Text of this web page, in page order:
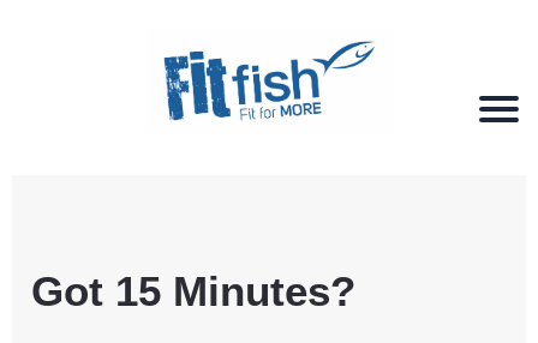
Got 15 Minutes?